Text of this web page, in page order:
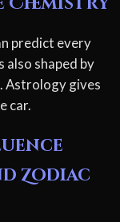
predict every
shaped by
Astrology gives
car.
Zodiac